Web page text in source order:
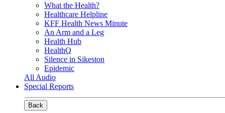
What the Health?
Healthcare Helpline
KFF Health News Minute
An Arm and a Leg
Health Hub
HealthQ
Silence in Sikeston
Epidemic
All Audio
Special Reports
Back